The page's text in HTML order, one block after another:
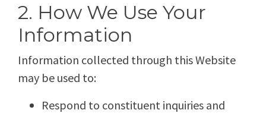
2. How We Use Your
Information
Information collected through this Website
may be used to:
Respond to constituent inquiries and